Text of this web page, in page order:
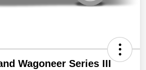
Wagoneer Series III